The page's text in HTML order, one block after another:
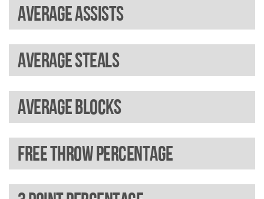
Average assists
Average steals
Average blocks
Free throw percentage